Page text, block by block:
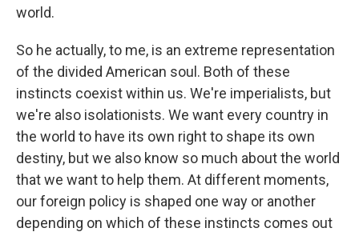
world.
So he actually, to me, is an extreme representation
of the divided American soul. Both of these
instincts coexist within us. We're imperialists, but
we're also isolationists. We want every country in
the world to have its own right to shape its own
destiny, but we also know so much about the world
that we want to help them. At different moments,
our foreign policy is shaped one way or another
depending on which of these instincts comes out